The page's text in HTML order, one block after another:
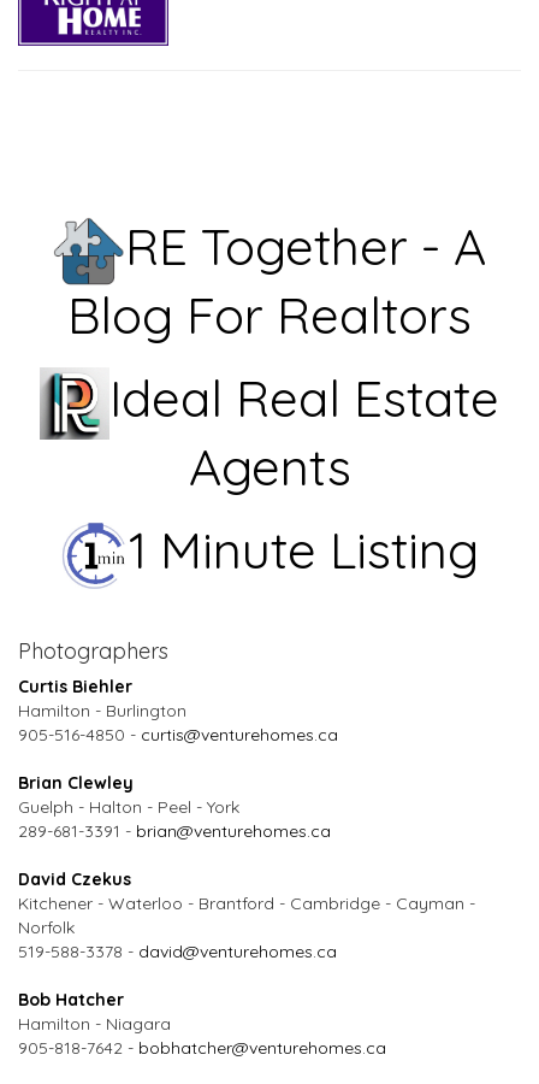
RE Together - A
Blog For Realtors
Ideal Real Estate
Agents
1 Minute Listing
Photographers
Curtis Biehler
Hamilton - Burlington
905-516-4850 - curtis@venturehomes.ca
Brian Clewley
Guelph - Halton - Peel - York
289-681-3391 - brian@venturehomes.ca
David Czekus
Kitchener - Waterloo - Brantford - Cambridge - Cayman -
Norfolk
519-588-3378 - david@venturehomes.ca
Bob Hatcher
Hamilton - Niagara
905-818-7642 - bobhatcher@venturehomes.ca